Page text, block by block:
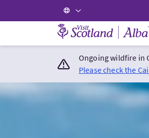
Visit Scotland Home
Ongoing wildfire in
Please check the